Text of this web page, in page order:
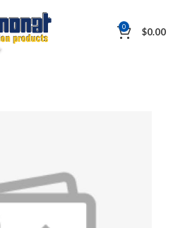
0 $0.00